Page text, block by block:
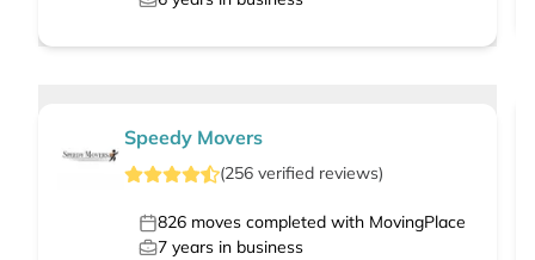
Speedy Movers
(256 verified reviews)
826 moves completed with MovingPlace
7 years in business